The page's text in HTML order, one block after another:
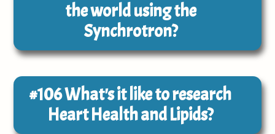
the world using the
Synchrotron?
#106What's it like to research
Heart Health and Lipids?